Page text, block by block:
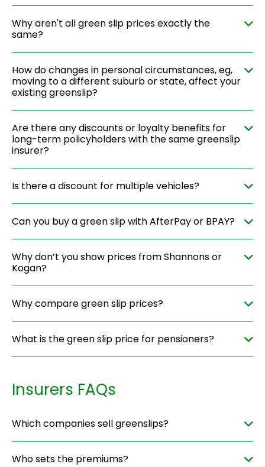
Why aren't all green slip prices exactly the
same?
How do changes in personal circumstances, eg,
moving to a different suburb or state, affect your
existing greenslip?
Are there any discounts or loyalty benefits for
long-term policyholders with the same greenslip
insurer?
Is there a discount for multiple vehicles?
Can you buy a green slip with AfterPay or BPAY?
Why don’t you show prices from Shannons or
Kogan?
Why compare green slip prices?
What is the green slip price for pensioners?
Insurers FAQs
Which companies sell greenslips?
Who sets the premiums?